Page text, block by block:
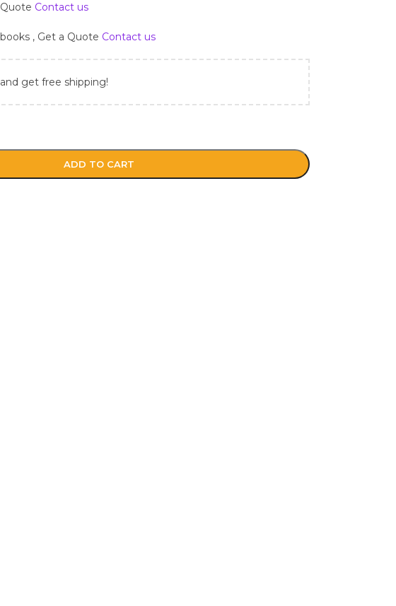
Contact us
, Get a Quote Contact us
get free shipping!
ADD TO CART